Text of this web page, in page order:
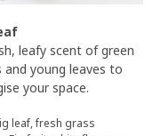
leafy scent of green
and young leaves to
your space.
leaf, fresh grass